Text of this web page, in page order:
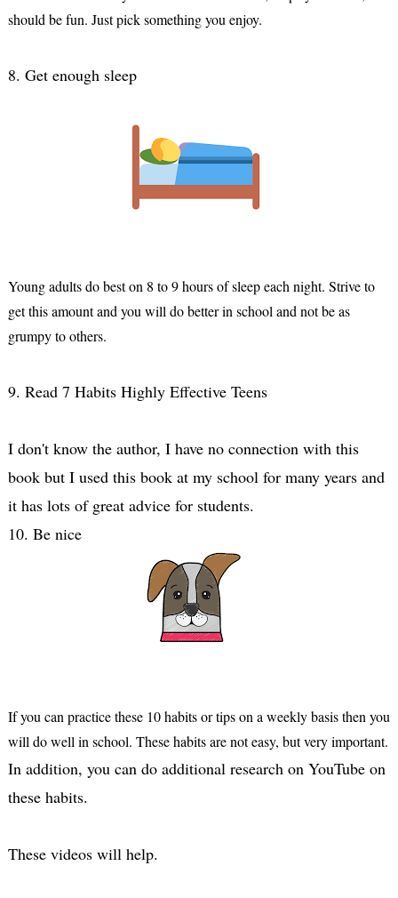
should be fun. Just pick something you enjoy.
8. Get enough sleep
Young adults do best on 8 to 9 hours of sleep each night. Strive to
get this amount and you will do better in school and not be as
grumpy to others.
9. Read 7 Habits Highly Effective Teens
I don't know the author, I have no connection with this
book but I used this book at my school for many years and
it has lots of great advice for students.
10. Be nice
If you can practice these 10 habits or tips on a weekly basis then you
will do well in school. These habits are not easy, but very important.
In addition, you can do additional research on YouTube on
these habits.
These videos will help.